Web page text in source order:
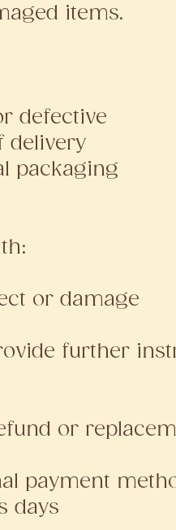
items.
defective
delivery
packaging
or damage
further
or
payment
days